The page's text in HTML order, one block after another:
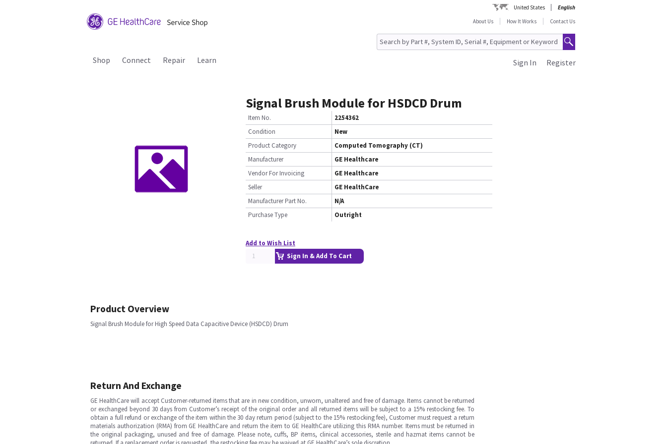
United States
English
About Us
How It Works Contact Us
Shop Connect Repair Learn Register
Sign In
Signal Brush Module for HSDCD Drum
Item No.
2254362
Condition
New
Product Category
Computed Tomography (CT)
Manufacturer
GE Healthcare
Vendor For Invoicing
GE Healthcare
Seller
GE HealthCare
Manufacturer Part No.
N/A
Purchase Type
Outright
Add to Wish List
Sign In & Add To Cart
Product Overview
Signal Brush Module for High Speed Data Capacitive Device (HSDCD) Drum
Return And Exchange
GE HealthCare will accept Customer-returned items that are in new condition, unworn, unaltered and free of damage. Items cannot be returned
or exchanged beyond 30 days from Customer’s receipt of the original order and all returned items will be subject to a 15% restocking fee. To
obtain a full refund or exchange of the item within the 30 day return period (subject to the 15% restocking fee), Customer must request a return
materials authorization (RMA) from GE HealthCare and return the item to GE HealthCare utilizing this RMA number. Items must be returned in
the original packaging, unused and free of damage. Please note, cuffs, BP items, clinical accessories, sterile and hazmat items cannot be